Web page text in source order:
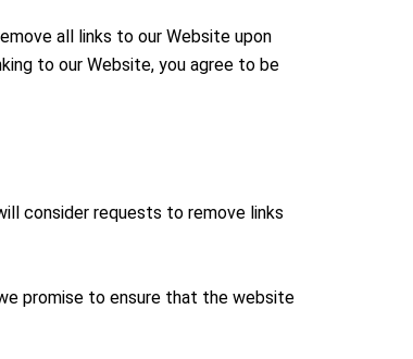
all links to our Website upon
to our Website, you agree to be
consider requests to remove links
promise to ensure that the website